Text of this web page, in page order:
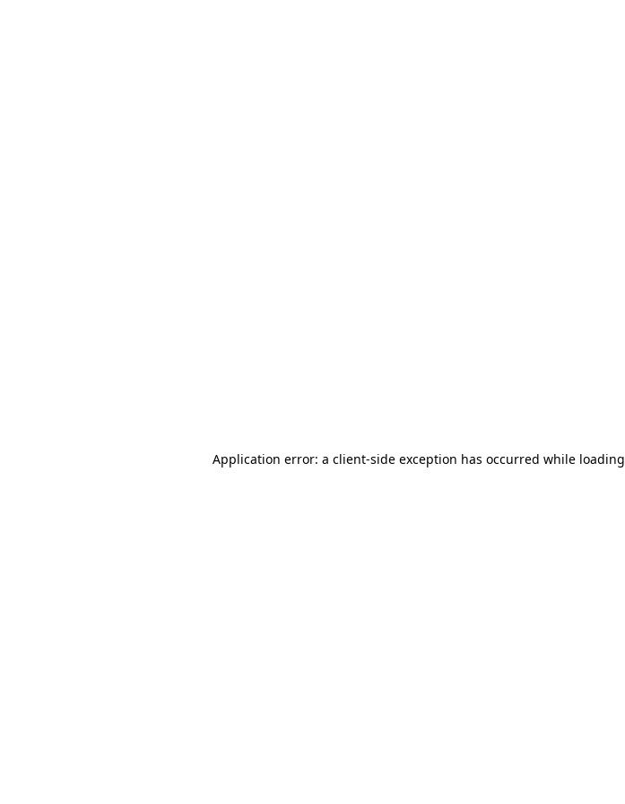
Application error: a client-side exception has occurred while loading